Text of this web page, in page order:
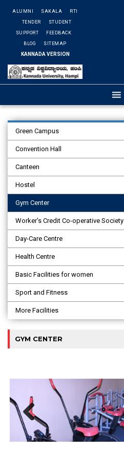
ALUMNI SAKALA RTI
TENDER STUDENT
SUPPORT FEEDBACK
BLOG SITEMAP
KANNADA VERSION
Green Campus
Convention Hall
Canteen
Hostel
Gym Center
Worker’s Credit Co-operative Society
Day-Care Centre
Health Centre
Basic Facilities for women
Sport and Fitness
More Facilities
GYM CENTER
Previous